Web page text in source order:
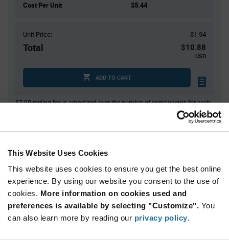
This Website Uses Cookies
This website uses cookies to ensure you get the best online
experience. By using our website you consent to the use of
cookies. More information on cookies used and
preferences is available by selecting "Customize". You
can also learn more by reading our privacy policy.
Cost Per Unit $5.44
Unit Price: $1.94
Total $10.88
USD
ADD TO CART
$7.00 reeling fee is amortized over the number of components for each
Mini-Reels are a custom product and are non-cancelable and non-
Product
Information
Cut Tape Mini Reel Reel
Product
Section